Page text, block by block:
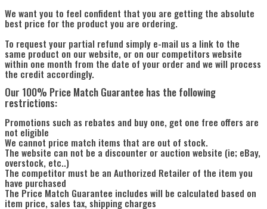
We want you to feel confident that you are getting the absolute
best price for the product you are ordering.
To request your partial refund simply e-mail us a link to the
same product on our website, or on our competitors website
within one month from the date of your order and we will process
the credit accordingly.
Our 100% Price Match Guarantee has the following
restrictions:
Promotions such as rebates and buy one, get one free offers are
not eligible
We cannot price match items that are out of stock.
The website can not be a discounter or auction website (ie; eBay,
overstock, etc..)
The competitor must be an Authorized Retailer of the item you
have purchased
The Price Match Guarantee includes will be calculated based on
item price, sales tax, shipping charges